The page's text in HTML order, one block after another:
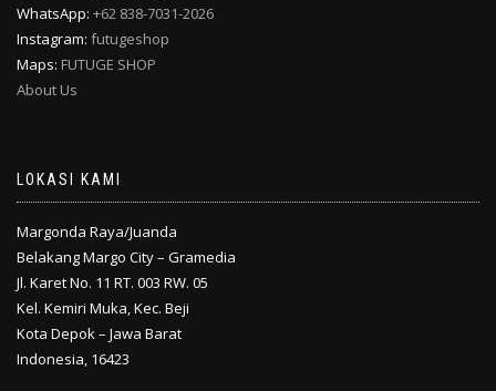
WhatsApp: +62 838-7031-2026
Instagram: futugeshop
Maps: FUTUGE SHOP
About Us
LOKASI KAMI
Margonda Raya/Juanda
Belakang Margo City – Gramedia
Jl. Karet No. 11 RT. 003 RW. 05
Kel. Kemiri Muka, Kec. Beji
Kota Depok – Jawa Barat
Indonesia, 16423